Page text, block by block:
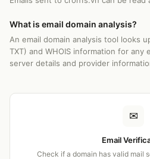
What is email domain analysis?
An email domain analysis tool looks
TXT) and WHOIS information for any
server details and provider
✉
Email
Check if a domain has valid mail